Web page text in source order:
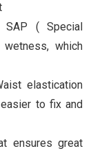
( Special
which
elastication
to fix and
ensures great